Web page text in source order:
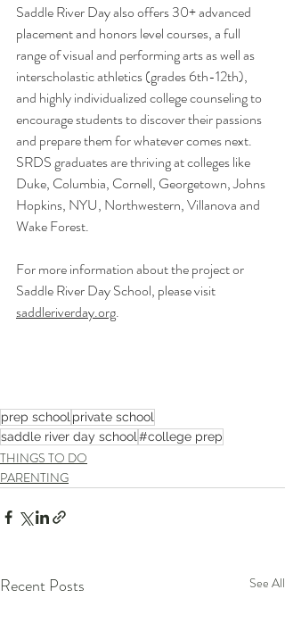
Saddle River Day also offers 30+ advanced
placement and honors level courses, a full
range of visual and performing arts as well as
interscholastic athletics (grades 6th-12th),
and highly individualized college counseling to
encourage students to discover their passions
and prepare them for whatever comes next.
SRDS graduates are thriving at colleges like
Duke, Columbia, Cornell, Georgetown, Johns
Hopkins, NYU, Northwestern, Villanova and
Wake Forest.
For more information about the project or
Saddle River Day School, please visit
saddleriverday.org.
prep school private school
saddle river day school #college prep
THINGS TO DO
PARENTING
Recent Posts See All